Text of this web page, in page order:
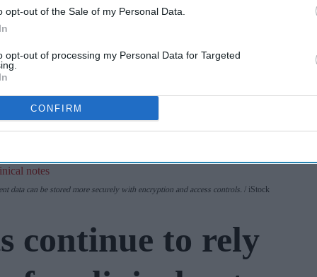
opt-out of the Sale of my Personal Data.
opt-out of processing my Personal Data for Targeted
CONFIRM
to work: Elliott
sets the standard
Aug 03, 2026
data can be stored more securely with encryption and access controls. iStock
continue to rely